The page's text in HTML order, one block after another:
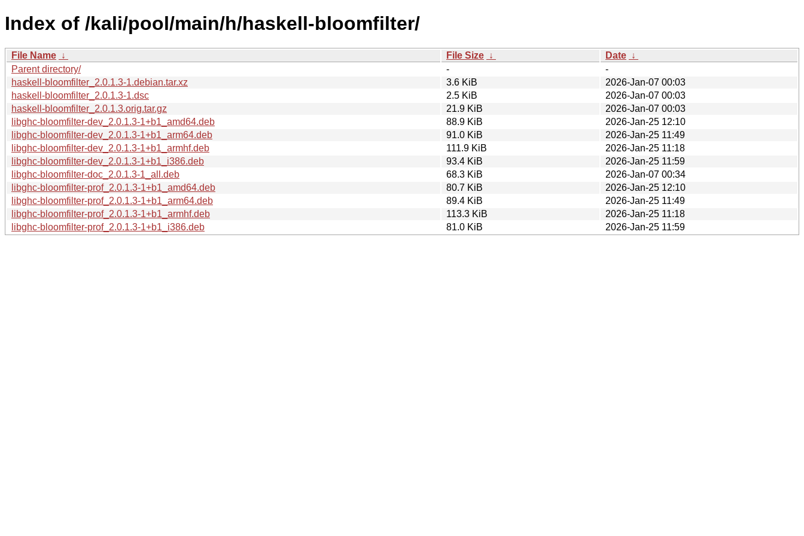
Index of /kali/pool/main/h/haskell-bloomfilter/
File Name ↓ File Size ↓ Date ↓
Parent directory/
-
-
haskell-bloomfilter_2.0.1.3-1.debian.tar.xz
3.6 KiB
2026-Jan-07 00:03
haskell-bloomfilter_2.0.1.3-1.dsc
2.5 KiB
2026-Jan-07 00:03
haskell-bloomfilter_2.0.1.3.orig.tar.gz
21.9 KiB
2026-Jan-07 00:03
libghc-bloomfilter-dev_2.0.1.3-1+b1_amd64.deb
88.9 KiB
2026-Jan-25 12:10
libghc-bloomfilter-dev_2.0.1.3-1+b1_arm64.deb
91.0 KiB
2026-Jan-25 11:49
libghc-bloomfilter-dev_2.0.1.3-1+b1_armhf.deb
111.9 KiB
2026-Jan-25 11:18
libghc-bloomfilter-dev_2.0.1.3-1+b1_i386.deb
93.4 KiB
2026-Jan-25 11:59
libghc-bloomfilter-doc_2.0.1.3-1_all.deb
68.3 KiB
2026-Jan-07 00:34
libghc-bloomfilter-prof_2.0.1.3-1+b1_amd64.deb
80.7 KiB
2026-Jan-25 12:10
libghc-bloomfilter-prof_2.0.1.3-1+b1_arm64.deb
89.4 KiB
2026-Jan-25 11:49
libghc-bloomfilter-prof_2.0.1.3-1+b1_armhf.deb
113.3 KiB
2026-Jan-25 11:18
libghc-bloomfilter-prof_2.0.1.3-1+b1_i386.deb
81.0 KiB 2026-Jan-25 11:59